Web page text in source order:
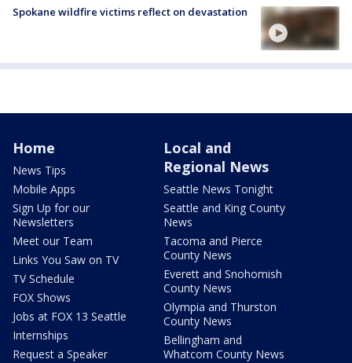
Spokane wildfire victims reflect on devastation
Home
News Tips
Mobile Apps
Sign Up for our
Newsletters
Meet our Team
Links You Saw on TV
TV Schedule
FOX Shows
Jobs at FOX 13 Seattle
Internships
Request a Speaker
Local and
Regional News
Seattle News Tonight
Seattle and King County
News
Tacoma and Pierce
County News
Everett and Snohomish
County News
Olympia and Thurston
County News
Bellingham and
Whatcom County News